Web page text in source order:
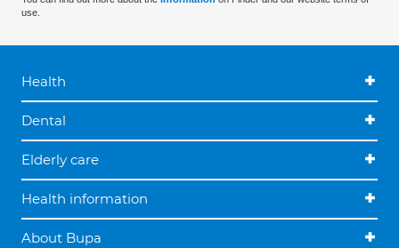
use.
Health
Dental
Elderly care
Health information
About Bupa